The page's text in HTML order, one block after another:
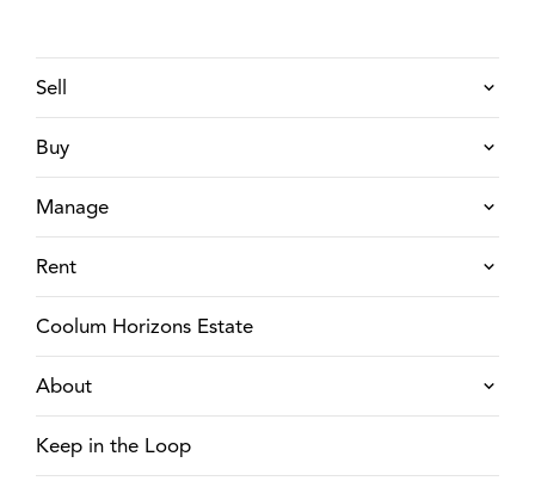
Sell
Buy
Manage
Rent
Coolum Horizons Estate
About
Keep in the Loop